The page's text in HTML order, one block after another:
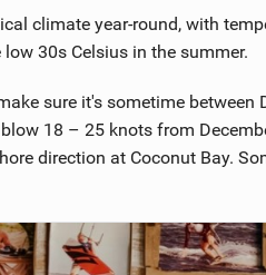
climate year-round, with
30s Celsius in the summer.
sure it's sometime between
18 – 25 knots from
direction at Coconut Bay.